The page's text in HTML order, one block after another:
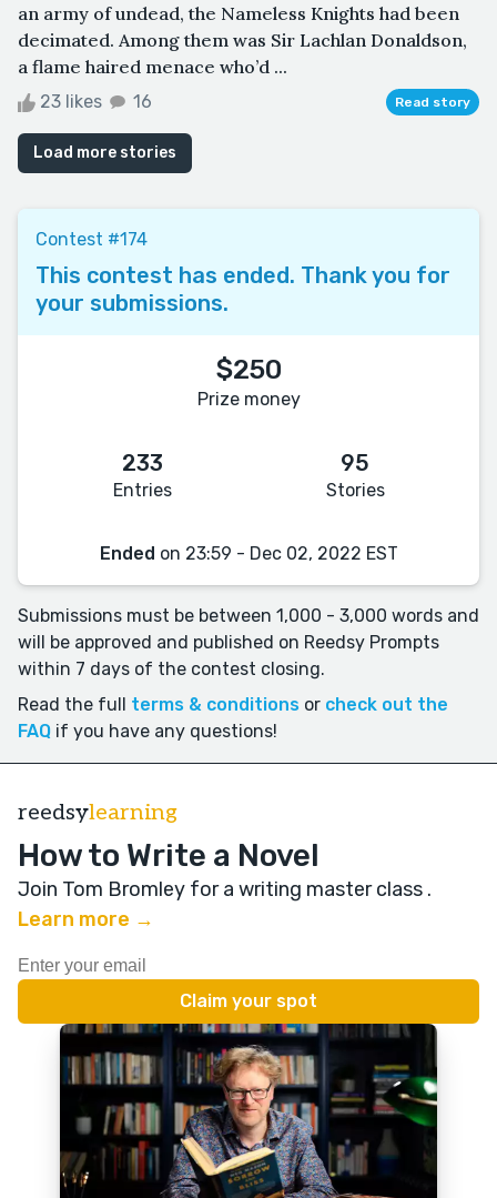
an army of undead, the Nameless Knights had been
decimated. Among them was Sir Lachlan Donaldson,
a flame haired menace who’d ...
23 likes 16 Read story
Load more stories
Contest #174
This contest has ended. Thank you for
your submissions.
$250
Prize money
233
Entries
95
Stories
Ended on 23:59 - Dec 02, 2022 EST
Submissions must be between 1,000 - 3,000 words and
will be approved and published on Reedsy Prompts
within 7 days of the contest closing.
Read the full terms & conditions or check out the
FAQ if you have any questions!
reedsylearning
How to Write a Novel
Join Tom Bromley for a writing master class .
Learn more →